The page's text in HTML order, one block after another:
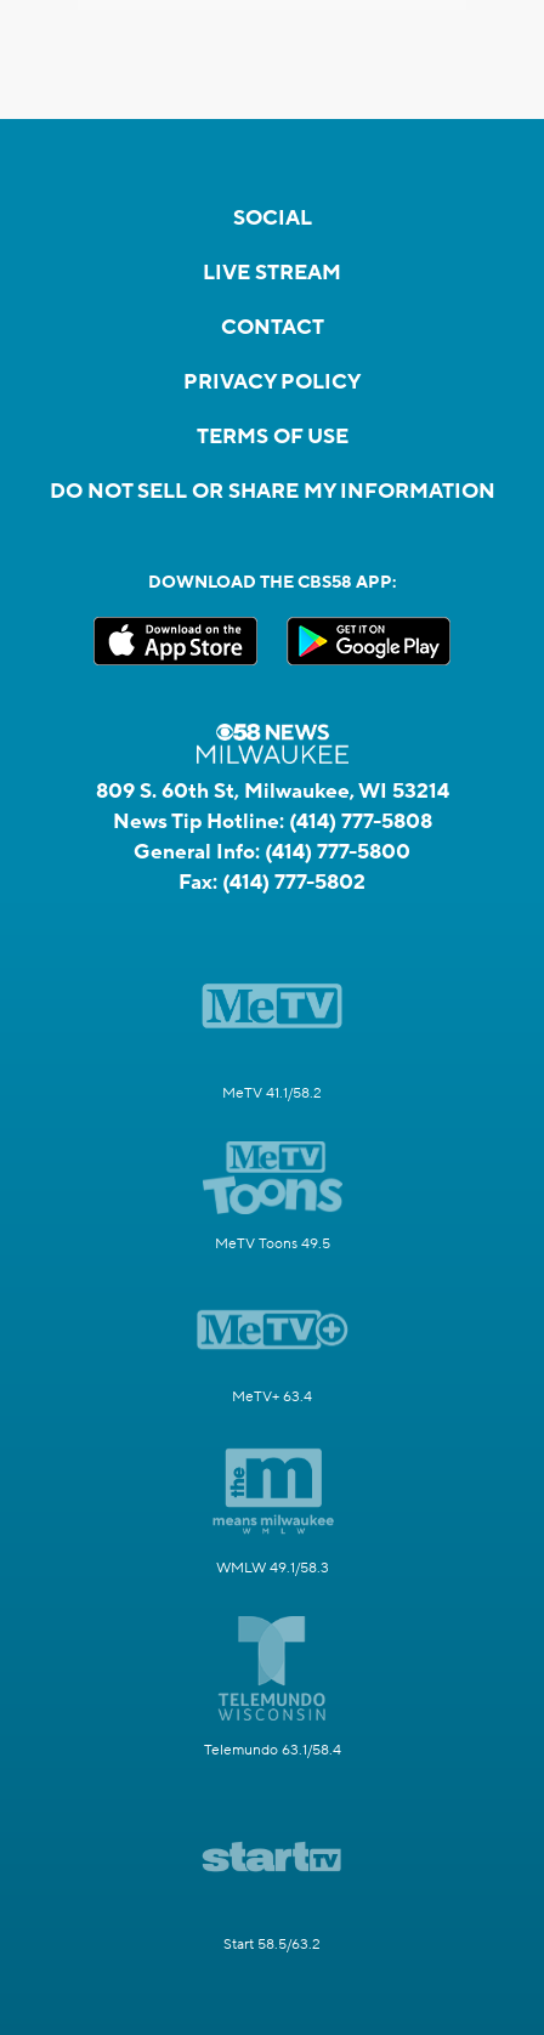
SOCIAL
LIVE STREAM
CONTACT
PRIVACY POLICY
TERMS OF USE
DO NOT SELL OR SHARE MY INFORMATION
DOWNLOAD THE CBS58 APP:
809 S. 60th St, Milwaukee, WI 53214
News Tip Hotline: (414) 777-5808
General Info: (414) 777-5800
Fax: (414) 777-5802
MeTV 41.1/58.2
MeTV Toons 49.5
MeTV+ 63.4
WMLW 49.1/58.3
Telemundo 63.1/58.4
Start 58.5/63.2